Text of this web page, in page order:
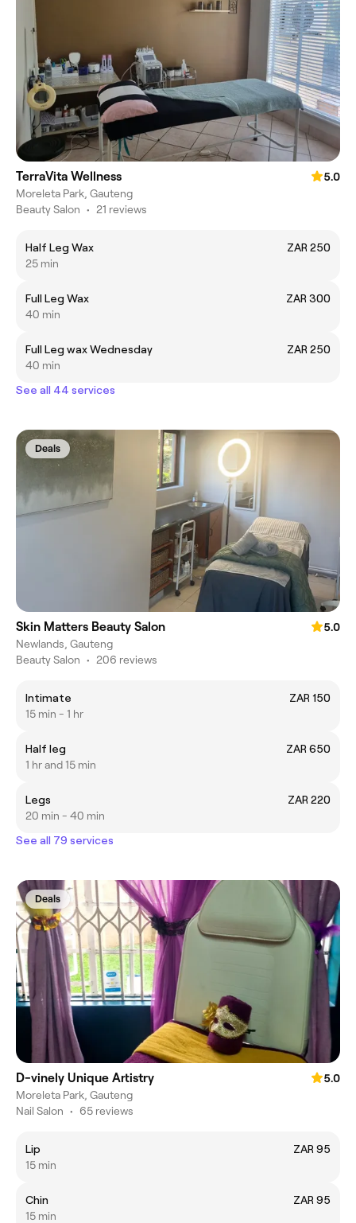
TerraVita Wellness
5.0
Moreleta Park, Gauteng
Beauty Salon • 21 reviews
Half Leg Wax
ZAR 250
25 min
Full Leg Wax
ZAR 300
40 min
Full Leg wax Wednesday
ZAR 250
40 min
See all 44 services
Deals
Skin Matters Beauty Salon
5.0
Newlands, Gauteng
Beauty Salon • 206 reviews
Intimate
ZAR 150
15 min - 1 hr
Half leg
ZAR 650
1 hr and 15 min
Legs
ZAR 220
20 min - 40 min
See all 79 services
Deals
D-vinely Unique Artistry
5.0
Moreleta Park, Gauteng
Nail Salon • 65 reviews
Lip
ZAR 95
15 min
Chin
ZAR 95
15 min